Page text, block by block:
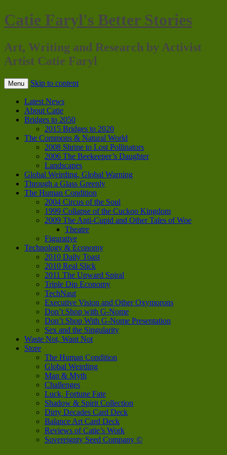
Catie Faryl's Better Stories
Art, Writing and Research by Activist
Artist Catie Faryl
Menu Skip to content
Latest News
About Catie
Bridges to 2050
2015 Bridges to 2020
The Commons & Natural World
2008 Shrine to Lost Pollinators
2006 The Beekeeper’s Daughter
Landscapes
Global Weirding, Global Warning
Through a Glass Greenly
The Human Condition
2004 Circus of the Soul
1999 Collapse of the Cuckoo Kingdom
2009 The Anti-Cupid and Other Tales of Woe
Theatre
Figurative
Technology & Economy
2010 Daily Toast
2010 Real Slick
2011 The Upward Spiral
Triple Dip Economy
TechNaut
Executive Vision and Other Oxymorons
Don’t Shop with G-Nome
Don’t Shop With G-Nome Presentation
Sex and the Singularity
Waste Not, Want Not
Store
The Human Condition
Global Weirding
Man & Myth
Challenges
Luck, Fortune Fate
Shadow & Spirit Collection
Dirty Decades Card Deck
Balance Art Card Deck
Reviews of Catie’s Work
Sovereignty Seed Company ©